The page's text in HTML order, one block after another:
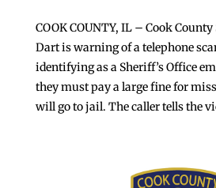
COOK COUNTY, IL – Cook
Dart is warning of a telephone
identifying as a Sheriff’s Office
they must pay a large fine for
will go to jail. The caller tells the